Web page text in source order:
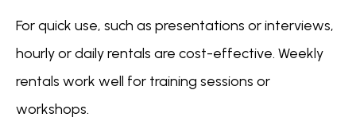
For quick use, such as presentations or interviews,
hourly or daily rentals are cost-effective. Weekly
rentals work well for training sessions or
workshops.